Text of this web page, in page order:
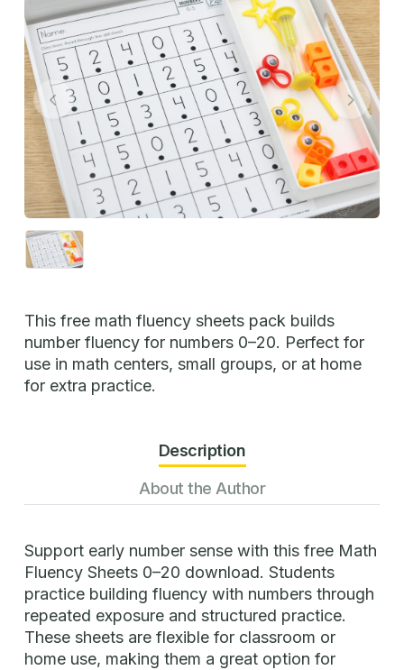
This free math fluency sheets pack builds
number fluency for numbers 0–20. Perfect for
use in math centers, small groups, or at home
for extra practice.
Description
About the Author
Support early number sense with this free Math
Fluency Sheets 0–20 download. Students
practice building fluency with numbers through
repeated exposure and structured practice.
These sheets are flexible for classroom or
home use, making them a great option for